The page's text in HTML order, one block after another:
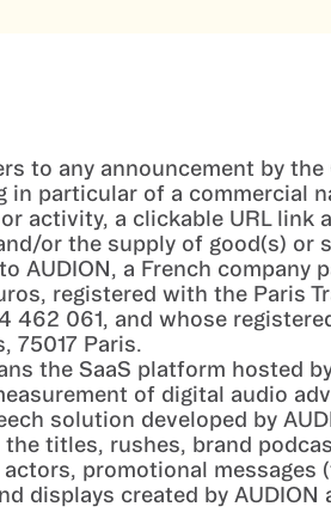
to any announcement by
in particular of a commercial
activity, a clickable URL link
or the supply of good(s) or
AUDION, a French company
registered with the Paris
462 061, and whose
75017 Paris.
the SaaS platform hosted
of digital audio
solution developed by
the titles, rushes, brand
promotional messages
displays created by